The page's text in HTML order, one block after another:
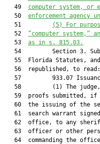
   49
computer system,
   50
enforcement agency
   51
(5)
For
   52
“computer system,”
   53
as in s. 815.03.
54         Section 3.
55  Florida Statutes,
   56  republished, to read:
57         933.07
58         (1) The
59  proofs submitted,
60  the issuing of the
61  search warrant
62  office, to any
63  officer or other
64  commanding the